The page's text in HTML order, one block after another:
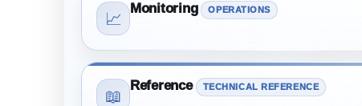
📈
Monitoring OPERATIONS
📖
Reference TECHNICAL REFERENCE